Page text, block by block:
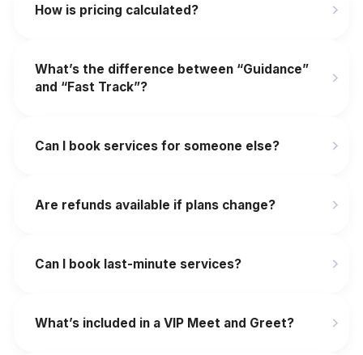
How is pricing calculated?
What’s the difference between “Guidance”
and “Fast Track”?
Can I book services for someone else?
Are refunds available if plans change?
‍Can I book last-minute services?
What’s included in a VIP Meet and Greet?